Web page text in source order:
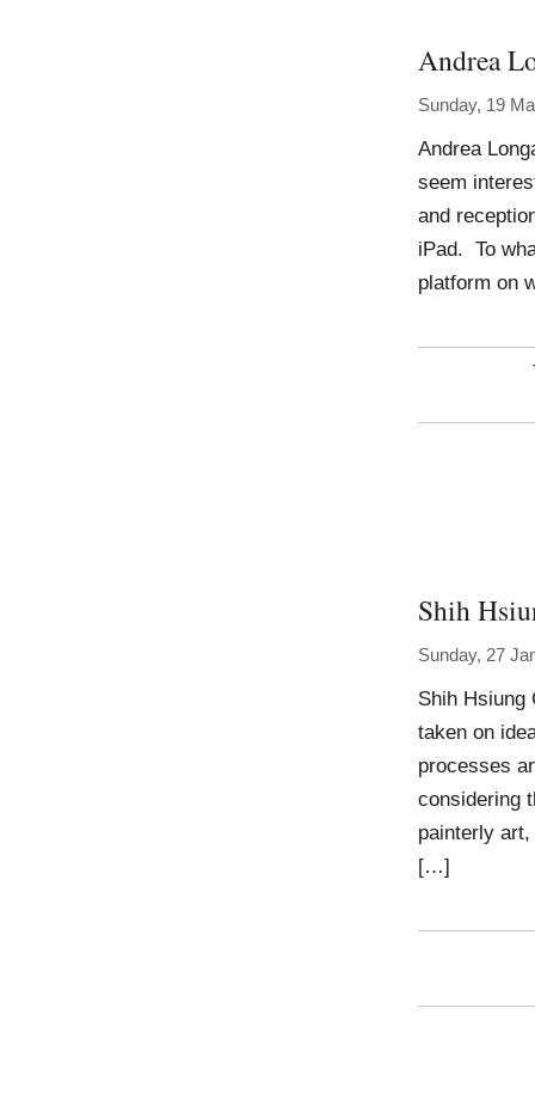
Andrea
Sunday, 19
Andrea
seem
and
iPad. To
platform on
Shih
Sunday, 27
Shih Hsiung
taken on
processes
considering
painterly
[…]